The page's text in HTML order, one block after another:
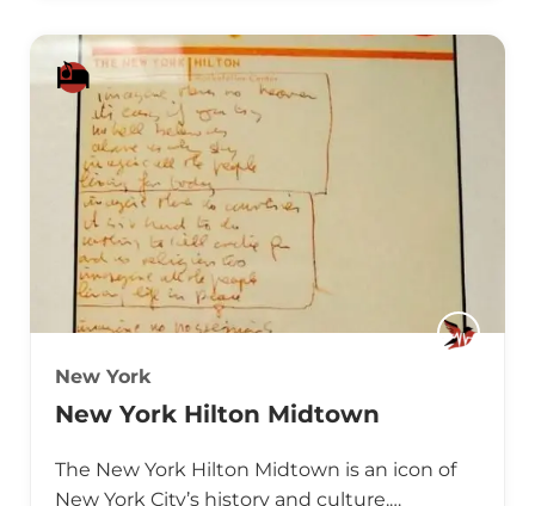
New York
New York Hilton Midtown
The New York Hilton Midtown is an icon of
New York City’s history and culture.…